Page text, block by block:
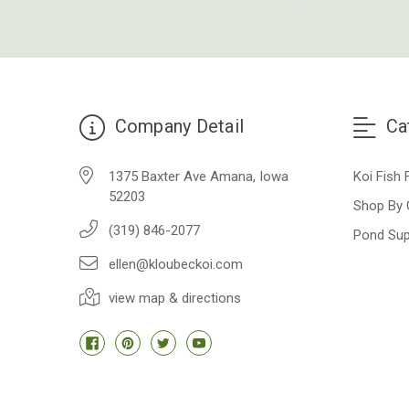
Company Detail
1375 Baxter Ave Amana, Iowa
52203
(319) 846-2077
ellen@kloubeckoi.com
view map & directions
Koi Fish
Shop By
Pond